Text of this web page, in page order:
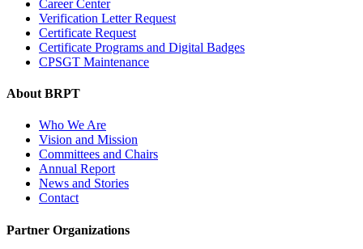
Career Center
Verification Letter Request
Certificate Request
Certificate Programs and Digital Badges
CPSGT Maintenance
About BRPT
Who We Are
Vision and Mission
Committees and Chairs
Annual Report
News and Stories
Contact
Partner Organizations